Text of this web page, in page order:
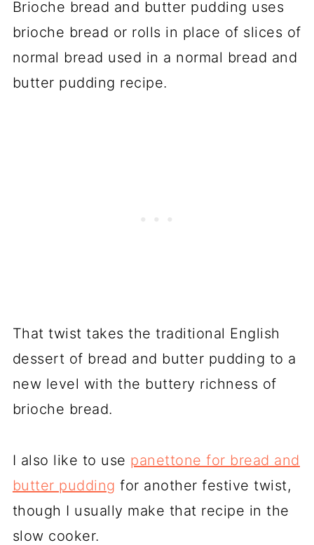
Brioche bread and butter pudding uses
brioche bread or rolls in place of slices of
normal bread used in a normal bread and
butter pudding recipe.
That twist takes the traditional English
dessert of bread and butter pudding to a
new level with the buttery richness of
brioche bread.
I also like to use panettone for bread and
butter pudding for another festive twist,
though I usually make that recipe in the
slow cooker.